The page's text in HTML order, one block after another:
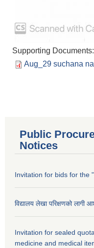
Supporting Documents:
Aug_29 suchana
Public
Notices
Invitation for bids for the
विद्यालय लेखा परिक्षणको
Invitation for sealed
medicine and medical